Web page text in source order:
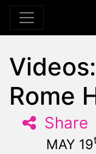
Rome
Share
MAY 19